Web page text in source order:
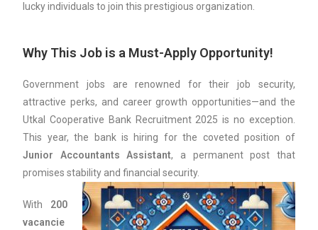
lucky individuals to join this prestigious organization.
Why This Job is a Must-Apply Opportunity!
Government jobs are renowned for their job security,
attractive perks, and career growth opportunities—and the
Utkal Cooperative Bank Recruitment 2025 is no exception.
This year, the bank is hiring for the coveted position of
Junior Accountants Assistant, a permanent post that
promises stability and financial security.
With 200
vacancie